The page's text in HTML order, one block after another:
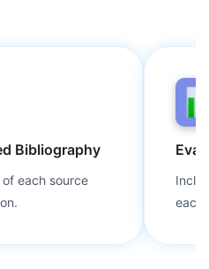
Bibliography
each source
each